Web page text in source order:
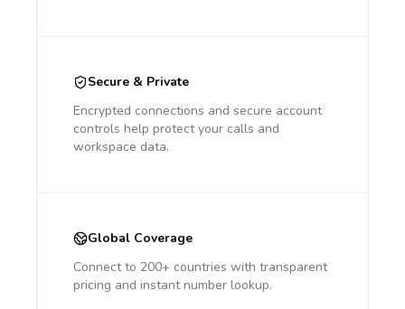
Secure & Private
Encrypted connections and secure account
controls help protect your calls and
workspace data.
Global Coverage
Connect to 200+ countries with transparent
pricing and instant number lookup.